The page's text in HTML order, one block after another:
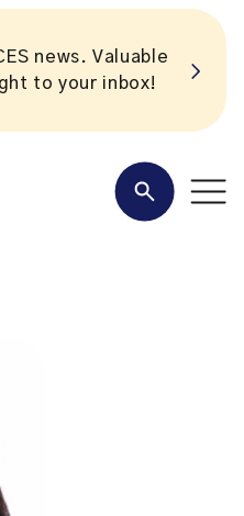
news. Valuable
to your inbox!